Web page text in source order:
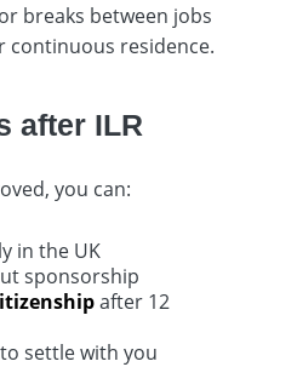
breaks between jobs
residence.
after ILR
you can:
in the UK
sponsorship
after 12
settle with you